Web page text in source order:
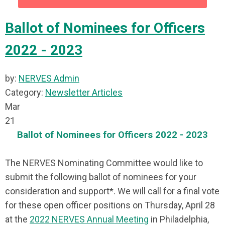
Ballot of Nominees for Officers
2022 - 2023
by: NERVES Admin
Category: Newsletter Articles
Mar
21
Ballot of Nominees for Officers 2022 - 2023
The NERVES Nominating Committee would like to
submit the following ballot of nominees for your
consideration and support*. We will call for a final vote
for these open officer positions on Thursday, April 28
at the 2022 NERVES Annual Meeting in Philadelphia,